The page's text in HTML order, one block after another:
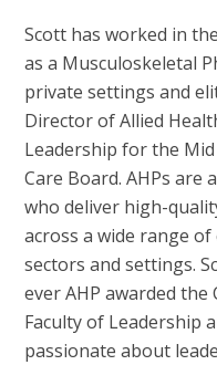
Scott has worked in
as a Musculoskeletal
private settings and
Director of Allied
Leadership for the
Care Board. AHPs are
who deliver high-
across a wide range
sectors and settings.
ever AHP awarded
Faculty of Leadership
passionate about